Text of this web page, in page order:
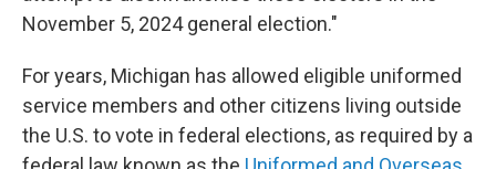
November 5, 2024 general election."
For years, Michigan has allowed eligible uniformed
service members and other citizens living outside
the U.S. to vote in federal elections, as required by a